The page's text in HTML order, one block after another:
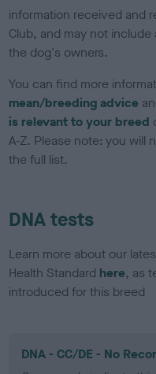
information received and
Club, and may not
the dog's owners.
You can find more
mean/breeding advice
is relevant to your breed
A-Z. Please note: you will
the full list.
DNA tests
Learn more about our
Health Standard here, as
introduced for this breed
DNA - CC/DE - No